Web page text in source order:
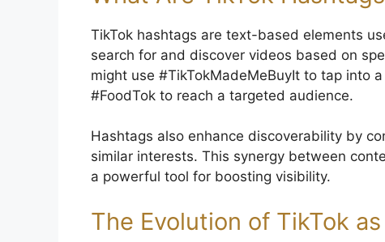
TikTok hashtags are text-based elements
search for and discover videos based on
might use #TikTokMadeMeBuyIt to tap into
#FoodTok to reach a targeted audience.
Hashtags also enhance discoverability by
similar interests. This synergy between
a powerful tool for boosting visibility.
The Evolution of TikTok